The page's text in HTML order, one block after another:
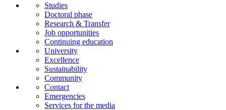
Studies
Doctoral phase
Research & Transfer
Job opportunities
Continuing education
University
Excellence
Sustainability
Community
Contact
Emergencies
Services for the media